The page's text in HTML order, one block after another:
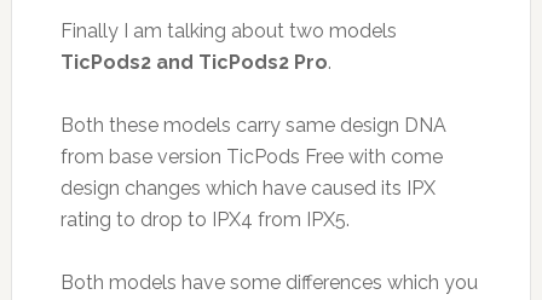
Finally I am talking about two models
TicPods2 and TicPods2 Pro.
Both these models carry same design DNA
from base version TicPods Free with come
design changes which have caused its IPX
rating to drop to IPX4 from IPX5.
Both models have some differences which you